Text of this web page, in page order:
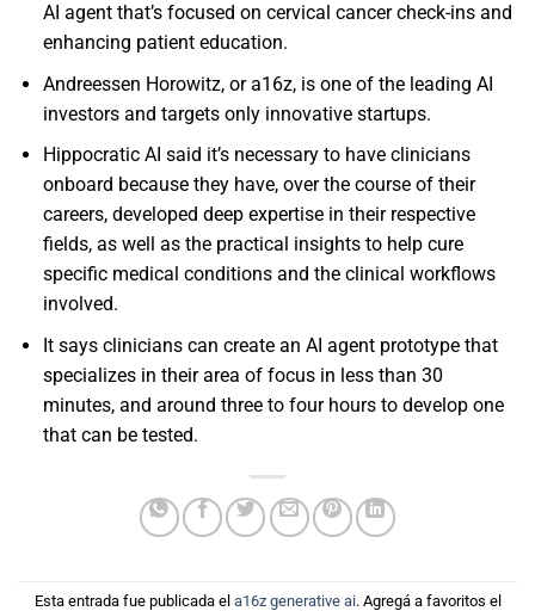
AI agent that’s focused on cervical cancer check-ins and
enhancing patient education.
Andreessen Horowitz, or a16z, is one of the leading AI
investors and targets only innovative startups.
Hippocratic AI said it’s necessary to have clinicians
onboard because they have, over the course of their
careers, developed deep expertise in their respective
fields, as well as the practical insights to help cure
specific medical conditions and the clinical workflows
involved.
It says clinicians can create an AI agent prototype that
specializes in their area of focus in less than 30
minutes, and around three to four hours to develop one
that can be tested.
Esta entrada fue publicada el a16z generative ai. Agregá a favoritos el